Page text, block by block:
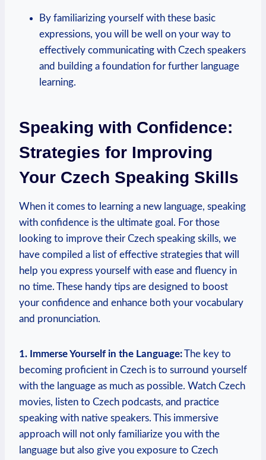
By familiarizing yourself with these basic
expressions, you will be well on your way to
effectively communicating with Czech speakers
and building a foundation for further language
learning.
Speaking with Confidence:
Strategies for Improving
Your Czech Speaking Skills
When it comes to learning a new language, speaking
with confidence is the ultimate goal. For those
looking to improve their Czech speaking skills, we
have compiled a list of effective strategies that will
help you express yourself with ease and fluency in
no time. These handy tips are designed to boost
your confidence and enhance both your vocabulary
and pronunciation.
1. Immerse Yourself in the Language:The key to
becoming proficient in Czech is to surround yourself
with the language as much as possible. Watch Czech
movies, listen to Czech podcasts, and practice
speaking with native speakers. This immersive
approach will not only familiarize you with the
language but also give you exposure to Czech